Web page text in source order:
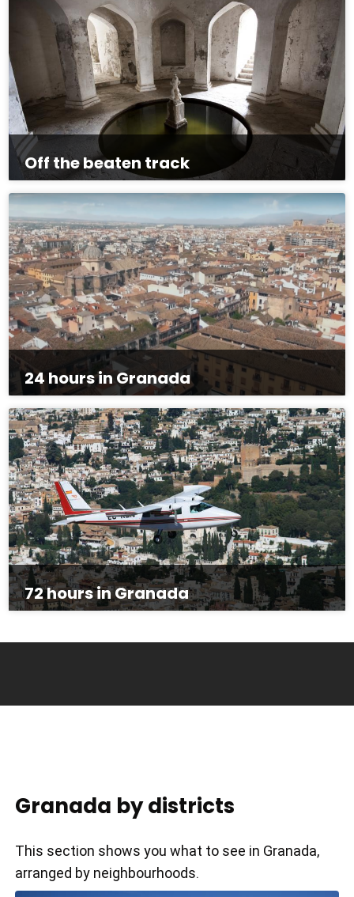
Off the beaten track
24 hours in Granada
72 hours in Granada
Granada by districts
This section shows you what to see in Granada,
arranged by neighbourhoods.